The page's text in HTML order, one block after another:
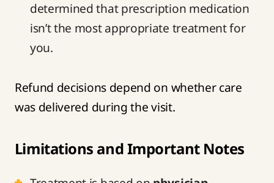
determined that prescription medication
isn’t the most appropriate treatment for
you.
Refund decisions depend on whether care
was delivered during the visit.
Limitations and Important Notes